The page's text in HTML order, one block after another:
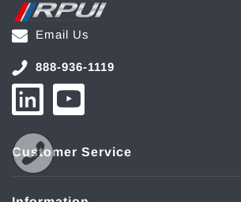
Email Us
888-936-1119
Customer Service